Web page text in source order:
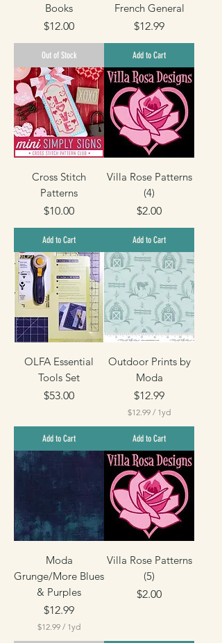
Books
Price
$12.00
Out of Stock
French General
Price
$12.99
Add to Cart
Cross Stitch
Patterns
Price
$10.00
Add to Cart
Villa Rose Patterns
(4)
Price
$2.00
Add to Cart
OLFA Essential
Tools Set
Price
$53.00
Add to Cart
Outdoor Prints by
Moda
Price
$12.99
$12.99 / 1yd
1
.
9
9
p
e
r
1
Y
r
Add to Cart
Moda
Grunge/More Blues
& Purples
Price
$12.99
$12.99 / 1yd
Villa Rose Patterns
(5)
Price
$2.00